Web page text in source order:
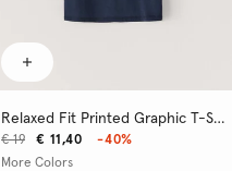
Relaxed Fit Printed Graphic T-Shirt
€ 11,40
€ 19
-40%
More Colors